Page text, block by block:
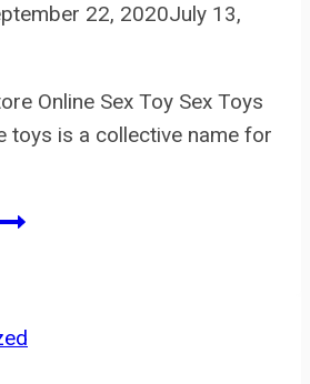
22, 2020July 13,
Online Sex Toy Sex Toys
toys is a collective name for